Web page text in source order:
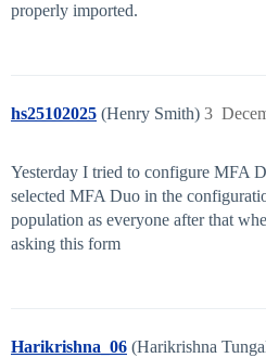
properly imported.
hs25102025 (Henry Smith) 3
Yesterday I tried to configure MFA
selected MFA Duo in the
population as everyone after that
asking this form
Harikrishna_06 (Harikrishna